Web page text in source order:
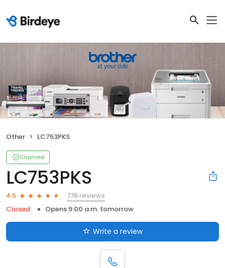
Other LC753PKS
Claimed
LC753PKS
4.5
778 reviews
Closed
Opens 9:00 a.m. tomorrow
Write a review